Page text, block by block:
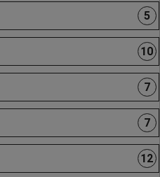
5
10
7
7
12